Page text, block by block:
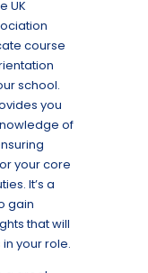
UK
course
school.
you
of
your core
It’s a
gain
that will
your role.